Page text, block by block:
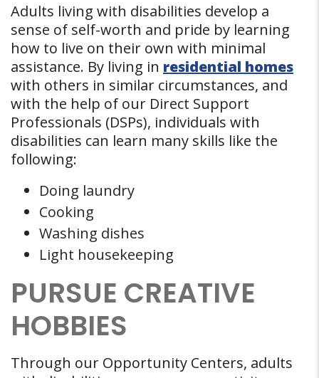
Adults living with disabilities develop a
sense of self-worth and pride by learning
how to live on their own with minimal
assistance. By living in residential homes
with others in similar circumstances, and
with the help of our Direct Support
Professionals (DSPs), individuals with
disabilities can learn many skills like the
following:
Doing laundry
Cooking
Washing dishes
Light housekeeping
PURSUE CREATIVE
HOBBIES
Through our Opportunity Centers, adults